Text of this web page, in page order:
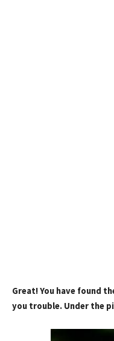
Great! You have found
you trouble. Under the